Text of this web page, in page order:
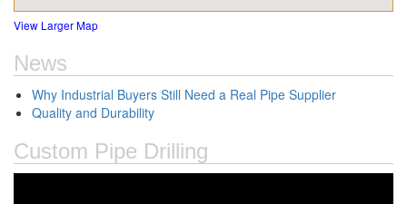
View Larger Map
News
Why Industrial Buyers Still Need a Real Pipe Supplier
Quality and Durability
Custom Pipe Drilling